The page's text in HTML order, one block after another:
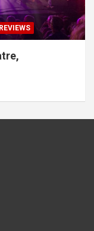
REVIEWS